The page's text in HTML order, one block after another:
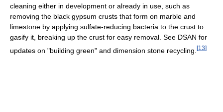
cleaning either in development or already in use, such as
removing the black gypsum crusts that form on marble and
limestone by applying sulfate-reducing bacteria to the crust to
gasify it, breaking up the crust for easy removal. See DSAN for
updates on "building green" and dimension stone recycling. [13]